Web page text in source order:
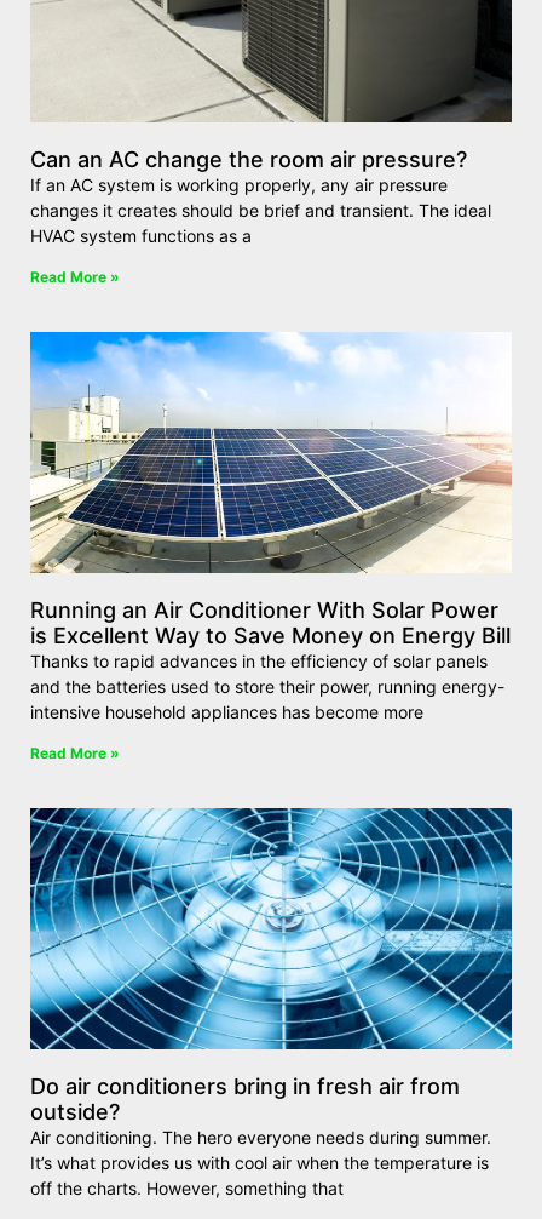
Can an AC change the room air pressure?
If an AC system is working properly, any air pressure
changes it creates should be brief and transient. The ideal
HVAC system functions as a
Read More »
Running an Air Conditioner With Solar Power
is Excellent Way to Save Money on Energy Bill
Thanks to rapid advances in the efficiency of solar panels
and the batteries used to store their power, running energy-
intensive household appliances has become more
Read More »
Do air conditioners bring in fresh air from
outside?
Air conditioning. The hero everyone needs during summer.
It’s what provides us with cool air when the temperature is
off the charts. However, something that